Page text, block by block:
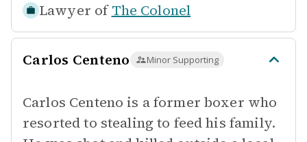
Lawyer of The Colonel
Carlos Centeno Minor Supporting
Carlos Centeno is a former boxer who
resorted to stealing to feed his family.